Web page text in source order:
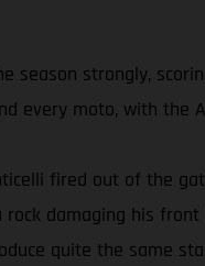
season strongly,
every moto, with the
fired out of the
rock damaging his
quite the same